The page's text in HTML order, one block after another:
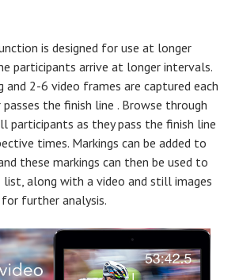
is designed for use at longer
participants arrive at longer intervals.
and 2-6 video frames are captured each
the finish line . Browse through
participants as they pass the finish line
times. Markings can be added to
these markings can then be used to
along with a video and still images
further analysis.